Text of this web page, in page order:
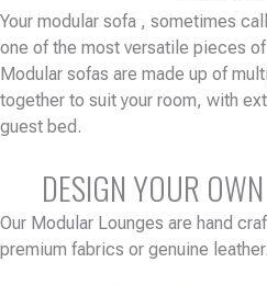
Your modular sofa , sometimes
one of the most versatile pieces
Modular sofas are made up of
together to suit your room, with
guest bed.
DESIGN YOUR
Our Modular Lounges are hand
premium fabrics or genuine leather.